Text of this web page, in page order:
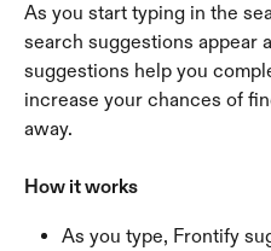
As you start typing in the
search suggestions appear
suggestions help you
increase your chances of
away.
How it works
As you type, Frontify